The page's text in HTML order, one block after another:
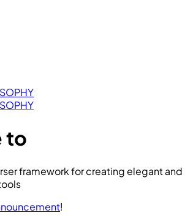
to
framework for creating elegant and
!